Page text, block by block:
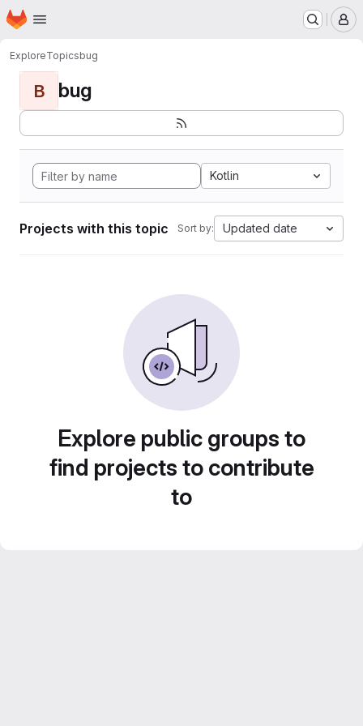
Skip to main content
Homepage
ExploreTopicsbug
B bug
Kotlin
Projects with this topic Sort by: Updated date
Explore public groups to
find projects to contribute
to